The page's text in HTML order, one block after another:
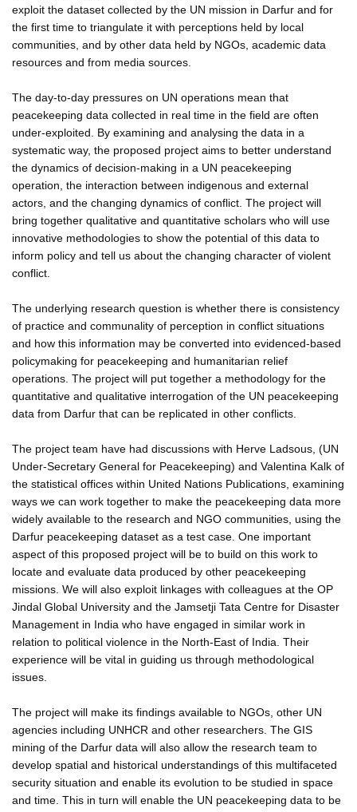
exploit the dataset collected by the UN mission in Darfur and for
the first time to triangulate it with perceptions held by local
communities, and by other data held by NGOs, academic data
resources and from media sources.
The day-to-day pressures on UN operations mean that
peacekeeping data collected in real time in the field are often
under-exploited. By examining and analysing the data in a
systematic way, the proposed project aims to better understand
the dynamics of decision-making in a UN peacekeeping
operation, the interaction between indigenous and external
actors, and the changing dynamics of conflict. The project will
bring together qualitative and quantitative scholars who will use
innovative methodologies to show the potential of this data to
inform policy and tell us about the changing character of violent
conflict.
The underlying research question is whether there is consistency
of practice and communality of perception in conflict situations
and how this information may be converted into evidenced-based
policymaking for peacekeeping and humanitarian relief
operations. The project will put together a methodology for the
quantitative and qualitative interrogation of the UN peacekeeping
data from Darfur that can be replicated in other conflicts.
The project team have had discussions with Herve Ladsous, (UN
Under-Secretary General for Peacekeeping) and Valentina Kalk of
the statistical offices within United Nations Publications, examining
ways we can work together to make the peacekeeping data more
widely available to the research and NGO communities, using the
Darfur peacekeeping dataset as a test case. One important
aspect of this proposed project will be to build on this work to
locate and evaluate data produced by other peacekeeping
missions. We will also exploit linkages with colleagues at the OP
Jindal Global University and the Jamsetji Tata Centre for Disaster
Management in India who have engaged in similar work in
relation to political violence in the North-East of India. Their
experience will be vital in guiding us through methodological
issues.
The project will make its findings available to NGOs, other UN
agencies including UNHCR and other researchers. The GIS
mining of the Darfur data will also allow the research team to
develop spatial and historical understandings of this multifaceted
security situation and enable its evolution to be studied in space
and time. This in turn will enable the UN peacekeeping data to be